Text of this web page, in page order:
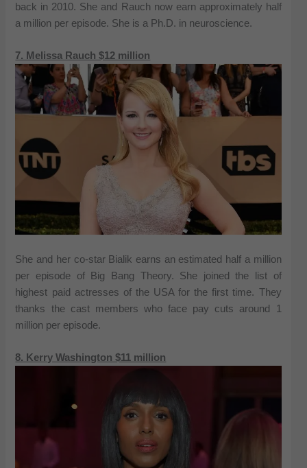
back in 2010. She and Rauch now earn approximately half
a million per episode. She is a Ph.D. in neuroscience.
7. Melissa Rauch $12 million
She and her co-star Bialik earns an estimated half a million
per episode of Big Bang Theory. She joined the list of
highest paid actresses of the USA for the first time. They
thanks the cast members who face pay cuts around 1
million per episode.
8. Kerry Washington $11 million